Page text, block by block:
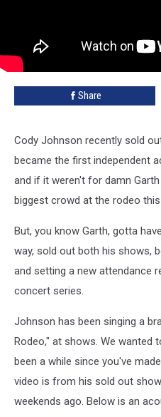
Share
Cody Johnson recently sold
became the first independent
and if it weren't for damn
biggest crowd at the rodeo this
But, you know Garth, gotta
way, sold out both his shows,
and setting a new attendance
concert series.
Johnson has been singing a
Rodeo," at shows. We wanted
been a while since you've
video is from his sold out
weekends ago. Below is an